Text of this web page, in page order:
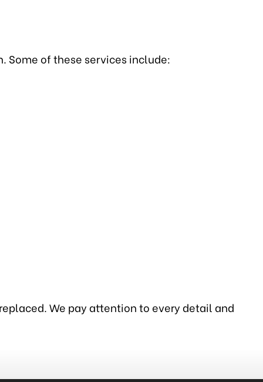
Some of these services include:
We pay attention to every detail and